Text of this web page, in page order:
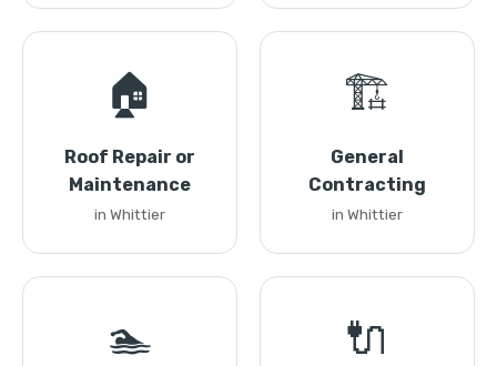
🏠
Roof Repair or
Maintenance
in Whittier
🏗️
General
Contracting
in Whittier
🏊 🔌